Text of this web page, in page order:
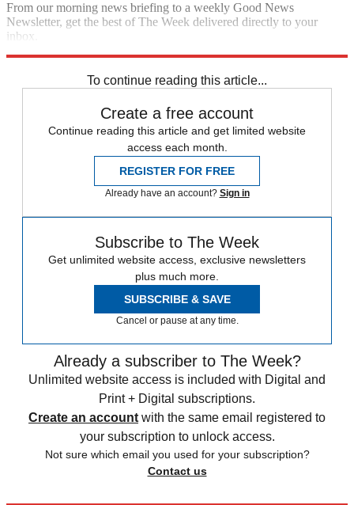
From our morning news briefing to a weekly Good News
Newsletter, get the best of The Week delivered directly to your
inbox.
To continue reading this article...
Create a free account
Continue reading this article and get limited website
access each month.
REGISTER FOR FREE
Already have an account? Sign in
Subscribe to The Week
Get unlimited website access, exclusive newsletters
plus much more.
SUBSCRIBE & SAVE
Cancel or pause at any time.
Already a subscriber to The Week?
Unlimited website access is included with Digital and
Print + Digital subscriptions.
Create an account with the same email registered to
your subscription to unlock access.
Not sure which email you used for your subscription?
Contact us